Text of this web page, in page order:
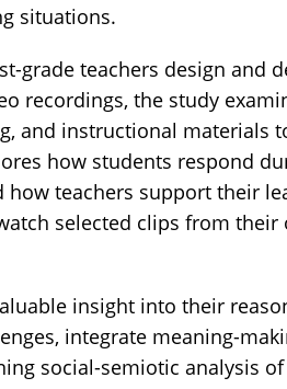
situations.
grade teachers design and
recordings, the study
and instructional materials
how students respond
how teachers support their
selected clips from their
insight into their
integrate meaning-
social-semiotic analysis